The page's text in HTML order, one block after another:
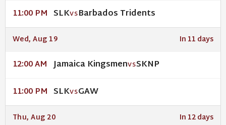
11:00 PM SLKVSBarbados Tridents
Wed, Aug 19 In 11 days
12:00 AM Jamaica KingsmenVSSKNP
11:00 PM SLKVSGAW
Thu, Aug 20 In 12 days